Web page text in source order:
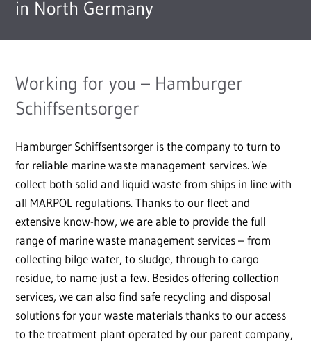
in North Germany
Working for you – Hamburger
Schiffsentsorger
Hamburger Schiffsentsorger is the company to turn to
for reliable marine waste management services. We
collect both solid and liquid waste from ships in line with
all MARPOL regulations. Thanks to our fleet and
extensive know-how, we are able to provide the full
range of marine waste management services – from
collecting bilge water, to sludge, through to cargo
residue, to name just a few. Besides offering collection
services, we can also find safe recycling and disposal
solutions for your waste materials thanks to our access
to the treatment plant operated by our parent company,